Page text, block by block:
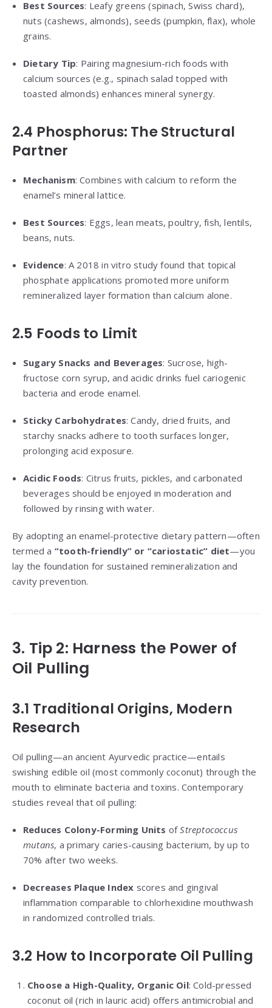
Best Sources: Leafy greens (spinach, Swiss chard),
nuts (cashews, almonds), seeds (pumpkin, flax), whole
grains.
Dietary Tip: Pairing magnesium-rich foods with
calcium sources (e.g., spinach salad topped with
toasted almonds) enhances mineral synergy.
2.4 Phosphorus: The Structural
Partner
Mechanism: Combines with calcium to reform the
enamel’s mineral lattice.
Best Sources: Eggs, lean meats, poultry, fish, lentils,
beans, nuts.
Evidence: A 2018 in vitro study found that topical
phosphate applications promoted more uniform
remineralized layer formation than calcium alone.
2.5 Foods to Limit
Sugary Snacks and Beverages: Sucrose, high-
fructose corn syrup, and acidic drinks fuel cariogenic
bacteria and erode enamel.
Sticky Carbohydrates: Candy, dried fruits, and
starchy snacks adhere to tooth surfaces longer,
prolonging acid exposure.
Acidic Foods: Citrus fruits, pickles, and carbonated
beverages should be enjoyed in moderation and
followed by rinsing with water.
By adopting an enamel-protective dietary pattern—often
termed a “tooth-friendly” or “cariostatic” diet—you
lay the foundation for sustained remineralization and
cavity prevention.
3. Tip 2: Harness the Power of
Oil Pulling
3.1 Traditional Origins, Modern
Research
Oil pulling—an ancient Ayurvedic practice—entails
swishing edible oil (most commonly coconut) through the
mouth to eliminate bacteria and toxins. Contemporary
studies reveal that oil pulling:
Reduces Colony-Forming Units ofStreptococcus
mutans, a primary caries-causing bacterium, by up to
70% after two weeks.
Decreases Plaque Index scores and gingival
inflammation comparable to chlorhexidine mouthwash
in randomized controlled trials.
3.2 How to Incorporate Oil Pulling
Choose a High-Quality, Organic Oil: Cold-pressed
coconut oil (rich in lauric acid) offers antimicrobial and